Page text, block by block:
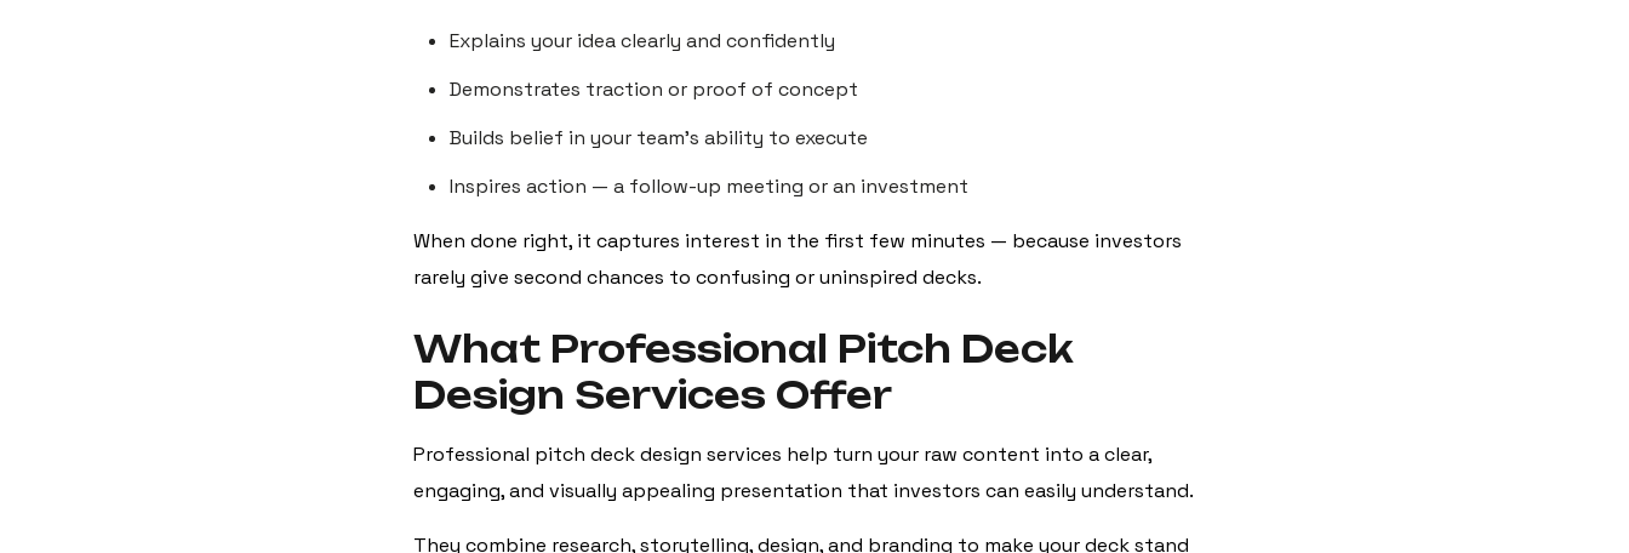
Explains your idea clearly and confidently
Demonstrates traction or proof of concept
Builds belief in your team’s ability to execute
Inspires action — a follow-up meeting or an investment
When done right, it captures interest in the first few minutes — because investors
rarely give second chances to confusing or uninspired decks.
What Professional Pitch Deck
Design Services Offer
Professional pitch deck design services help turn your raw content into a clear,
engaging, and visually appealing presentation that investors can easily understand.
They combine research, storytelling, design, and branding to make your deck stand